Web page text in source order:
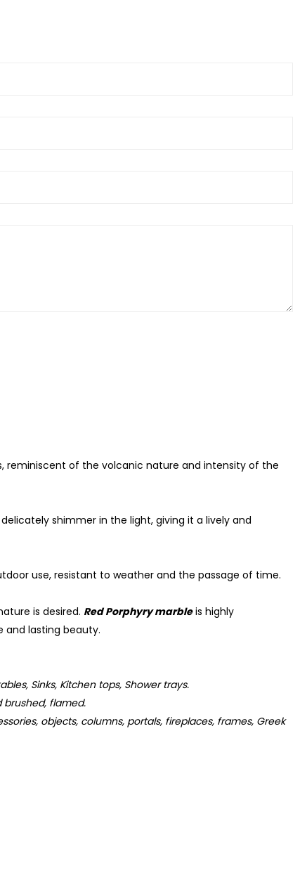
reminiscent of the volcanic nature and intensity of the
shimmer in the light, giving it a lively and
use, resistant to weather and the passage of time.
is desired. Red Porphyry marbleis highly
and lasting beauty.
Sinks, Kitchen tops, Shower trays.
flamed.
objects, columns, portals, fireplaces, frames, Greek